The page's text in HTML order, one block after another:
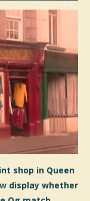
shop in Queen
display whether